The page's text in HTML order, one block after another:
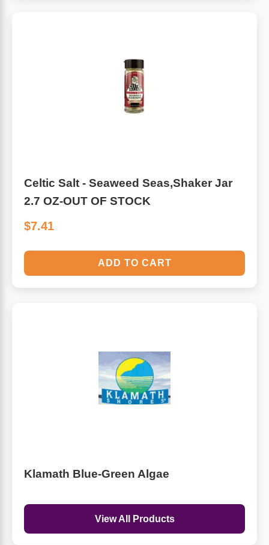
Celtic Salt - Seaweed Seas,Shaker Jar
2.7 OZ-OUT OF STOCK
$7.41
ADD TO CART
Klamath Blue-Green Algae
View All Products